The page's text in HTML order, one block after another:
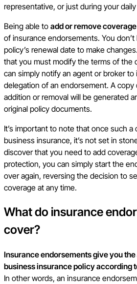
representative, or just during your
Being able to add or remove coverage
of insurance endorsements. You
policy’s renewal date to make
that you must modify the terms of the
can simply notify an agent or broker
delegation of an endorsement. A copy
addition or removal will be generated
original policy documents.
It’s important to note that once such
business insurance, it’s not set in
discover that you need to add
protection, you can simply start the
over again, reversing the decision to
coverage at any time.
What do insurance
cover?
Insurance endorsements give you
business insurance policy according
In other words, an insurance